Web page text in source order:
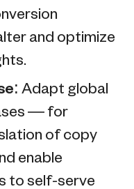
and optimize
: Adapt global
— for
of copy
enable
to self-serve